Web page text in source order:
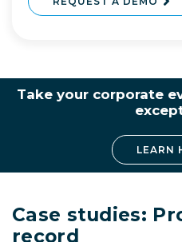
Take your corporate
LEARN
Case studies:
record